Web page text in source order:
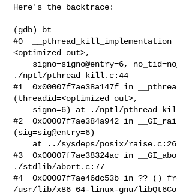
Here's the backtrace:
(gdb) bt
#0  __pthread_kill_implementation
<optimized out>,
./nptl/pthread_kill.c:44
#1  0x00007f7ae38a147f in
(threadid=<optimized out>,
#2  0x00007f7ae384a942 in
(sig=sig@entry=6)
#3  0x00007f7ae38324ac in
./stdlib/abort.c:77
#4  0x00007f7ae46dc53b in ?? ()
/usr/lib/x86_64-linux-gnu/